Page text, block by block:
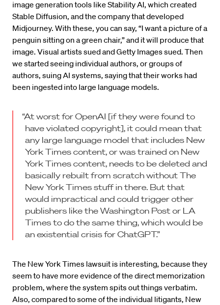
image generation tools like Stability AI, which created
Stable Diffusion, and the company that developed
Midjourney. With these, you can say, “I want a picture of a
penguin sitting on a green chair,” and it will produce that
image. Visual artists sued and Getty Images sued. Then
we started seeing individual authors, or groups of
authors, suing AI systems, saying that their works had
been ingested into large language models.
“At worst for OpenAI [if they were found to
have violated copyright], it could mean that
any large language model that includes New
York Times content, or was trained on New
York Times content, needs to be deleted and
basically rebuilt from scratch without The
New York Times stuff in there. But that
would impractical and could trigger other
publishers like the Washington Post or LA
Times to do the same thing, which would be
an existential crisis for ChatGPT.”
The New York Times lawsuit is interesting, because they
seem to have more evidence of the direct memorization
problem, where the system spits out things verbatim.
Also, compared to some of the individual litigants, New